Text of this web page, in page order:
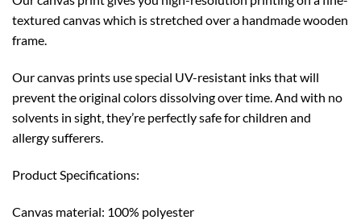
textured canvas which is stretched over a handmade wooden
frame.
Our canvas prints use special UV-resistant inks that will
prevent the original colors dissolving over time. And with no
solvents in sight, they’re perfectly safe for children and
allergy sufferers.
Product Specifications:
Canvas material: 100% polyester